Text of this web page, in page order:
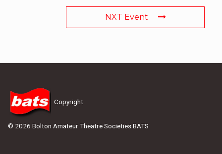
NXT Event
Copyright
© 2026 Bolton Amateur Theatre Societies BATS